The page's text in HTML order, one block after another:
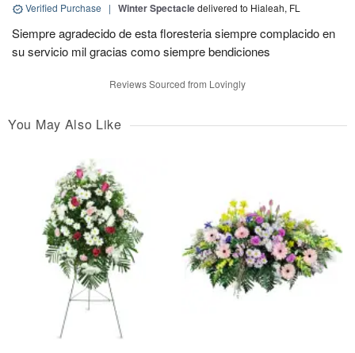
Verified Purchase | Winter Spectacledelivered to Hialeah, FL
Siempre agradecido de esta floresteria siempre complacido en
su servicio mil gracias como siempre bendiciones
Reviews Sourced from Lovingly
You May Also Like